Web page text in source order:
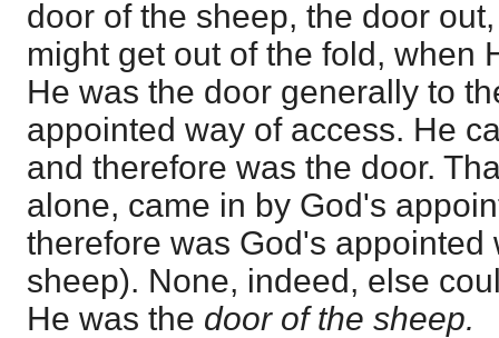
door of the sheep, the door
might get out of the fold, when
He was the door generally to
appointed way of access. He
and therefore was the door.
alone, came in by God's
therefore was God's appointed
sheep). None, indeed, else
He was the door of the sheep.